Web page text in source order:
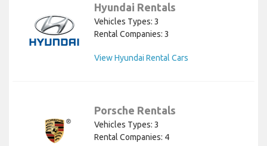
Hyundai Rentals
Vehicles Types: 3
Rental Companies: 3
View Hyundai Rental Cars
Porsche Rentals
Vehicles Types: 3
Rental Companies: 4